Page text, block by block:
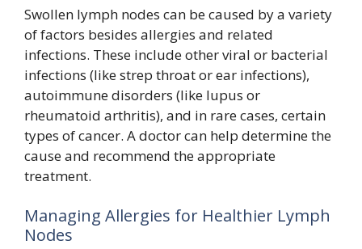
Swollen lymph nodes can be caused by a variety
of factors besides allergies and related
infections. These include other viral or bacterial
infections (like strep throat or ear infections),
autoimmune disorders (like lupus or
rheumatoid arthritis), and in rare cases, certain
types of cancer. A doctor can help determine the
cause and recommend the appropriate
treatment.
Managing Allergies for Healthier Lymph
Nodes